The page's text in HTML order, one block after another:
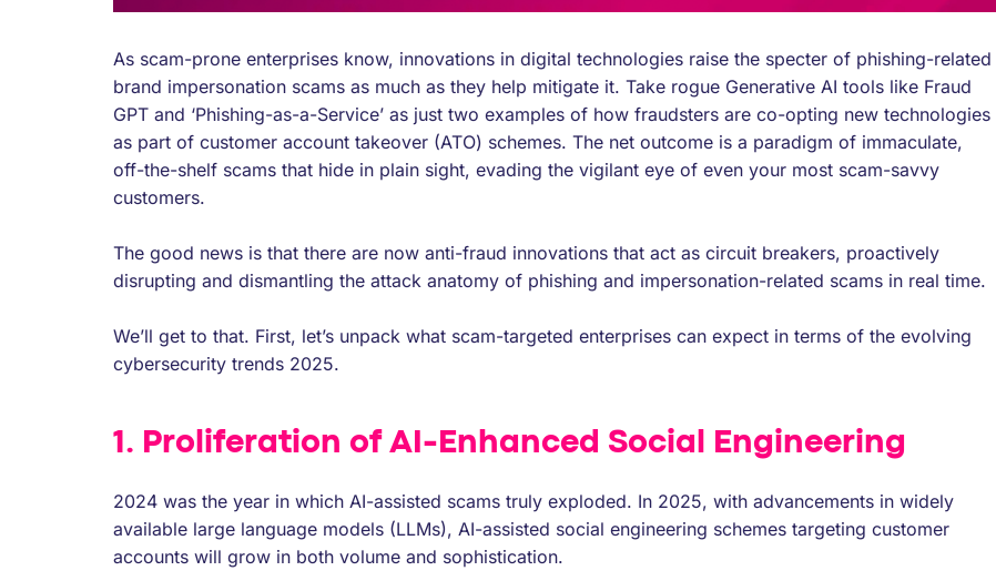
As scam-prone enterprises know, innovations in digital technologies raise the specter of phishing-related
brand impersonation scams as much as they help mitigate it. Take rogue Generative AI tools like Fraud
GPT and ‘Phishing-as-a-Service’ as just two examples of how fraudsters are co-opting new technologies
as part of customer account takeover (ATO) schemes. The net outcome is a paradigm of immaculate,
off-the-shelf scams that hide in plain sight, evading the vigilant eye of even your most scam-savvy
customers.
The good news is that there are now anti-fraud innovations that act as circuit breakers, proactively
disrupting and dismantling the attack anatomy of phishing and impersonation-related scams in real time.
We’ll get to that. First, let’s unpack what scam-targeted enterprises can expect in terms of the evolving
cybersecurity trends 2025.
1. Proliferation of AI-Enhanced Social Engineering
2024 was the year in which AI-assisted scams truly exploded. In 2025, with advancements in widely
available large language models (LLMs), AI-assisted social engineering schemes targeting customer
accounts will grow in both volume and sophistication.